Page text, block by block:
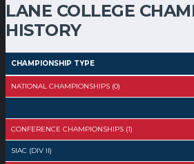
LANE COLLEGE
HISTORY
CHAMPIONSHIP TYPE
NATIONAL CHAMPIONSHIPS (0)
CONFERENCE CHAMPIONSHIPS (1)
SIAC (DIV II)